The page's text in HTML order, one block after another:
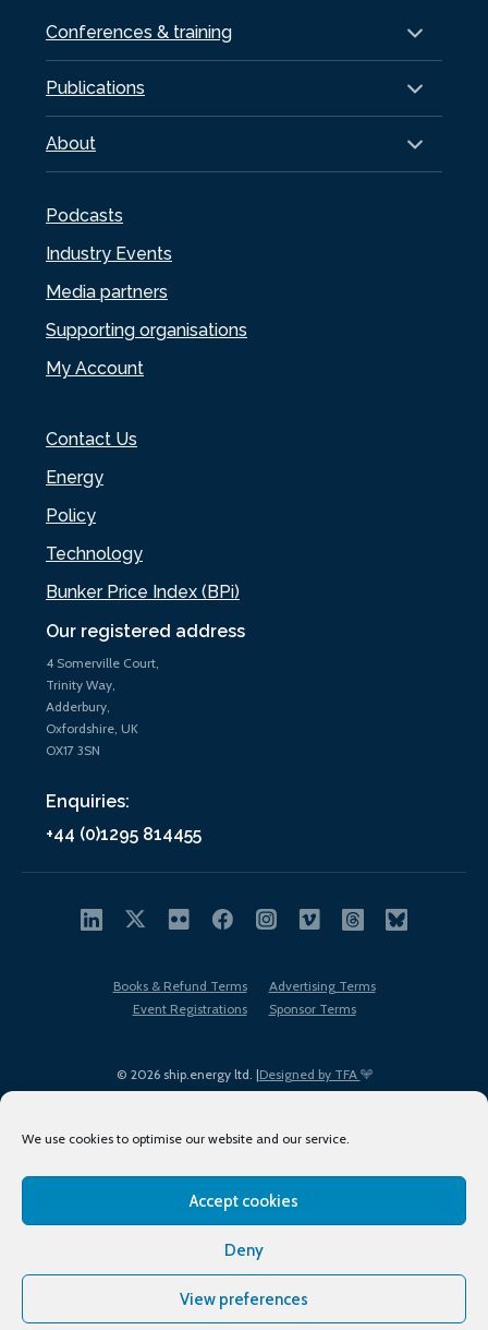
We use cookies to optimise our website and our service.
Accept cookies
Deny
View preferences
Our registered address
4 Somerville Court,
Trinity Way,
Adderbury,
Oxfordshire, UK
OX17 3SN
Enquiries:
+44 (0)1295 814455
Conferences & training
Publications
About
Podcasts
Industry Events
Media partners
Supporting organisations
My Account
Contact Us
Energy
Policy
Technology
Bunker Price Index (BPi)
© 2026 ship.energy ltd. |Designed by TFA
Books & Refund Terms
Advertising Terms
Event Registrations
Sponsor Terms
Terms of Use
Privacy Policy